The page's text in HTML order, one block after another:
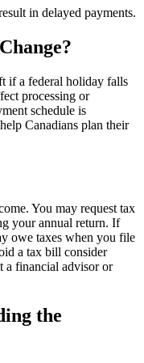
in delayed payments.
if a federal holiday falls
processing or
schedule is
Canadians plan their
You may request tax
your annual return. If
owe taxes when you file
a tax bill consider
a financial advisor or
the